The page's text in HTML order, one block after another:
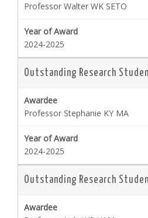
Professor Walter WK SETO
2024-2025
Outstanding Research
Professor Stephanie KY MA
2024-2025
Outstanding Research